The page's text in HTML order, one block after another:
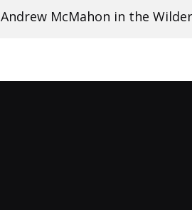
Andrew McMahon in the